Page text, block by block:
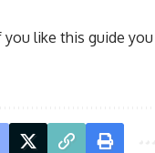
you like this guide you